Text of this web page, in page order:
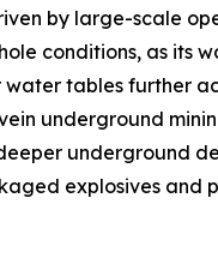
by large-scale
conditions, as its
tables further
underground
underground
explosives and